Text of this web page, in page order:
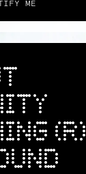
ME
(R)